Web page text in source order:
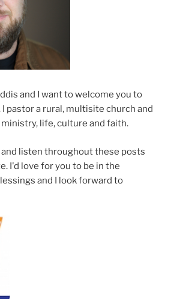
and I want to welcome you to
pastor a rural, multisite church and
life, culture and faith.
and listen throughout these posts
I'd love for you to be in the
and I look forward to